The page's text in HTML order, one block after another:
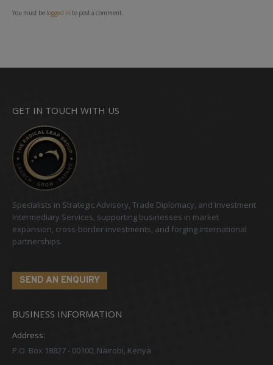
You must be logged in to post a comment.
GET IN TOUCH WITH US
Specialists in Strategic Advisory, Trade Diplomacy, and Investment
Intermediary Services, supporting businesses in market
expansion, cross-border investments, and forging international
partnerships.
SEND AN ENQUIRY
BUSINESS INFORMATION
Address:
P.O. Box 18827 - 00100, Nairobi, Kenya